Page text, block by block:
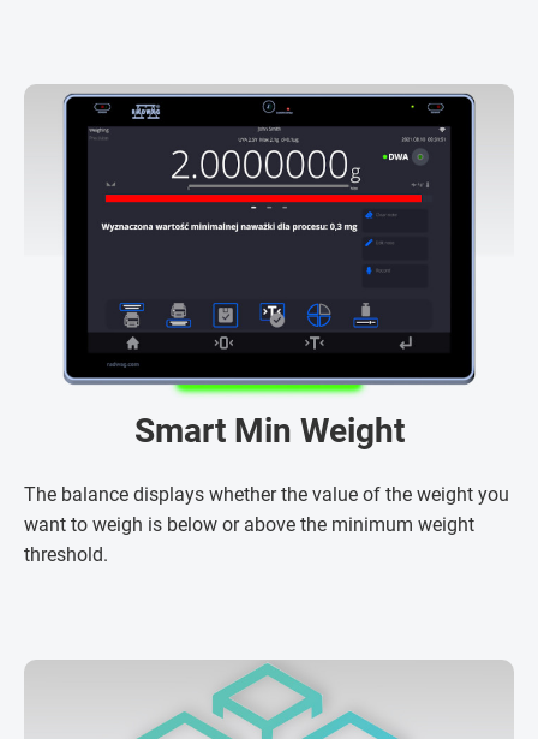
Smart Min Weight
The balance displays whether the value of the weight you
want to weigh is below or above the minimum weight
threshold.